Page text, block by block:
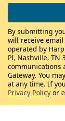
By submitting
will receive
operated by
Pl, Nashville, TN
communications
Gateway. You
at any time. If
Privacy Policy or